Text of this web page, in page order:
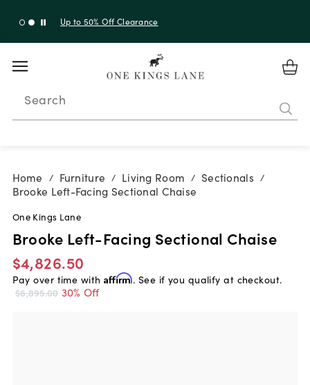
with code 10AUGUST
Search
Home / Furniture / Living Room / Sectionals /
Brooke Left-Facing Sectional Chaise
One Kings Lane
Brooke Left-Facing Sectional Chaise
$4,826.50
Pay over time with Affirm. See if you qualify at checkout.
$6,895.00 30% Off